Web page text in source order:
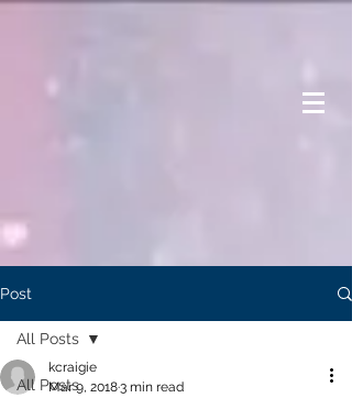
Post
All Posts
All Posts
kcraigie
Mar 9, 20183 min read